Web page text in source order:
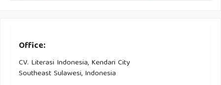
Office:
CV. Literasi Indonesia, Kendari City
Southeast Sulawesi, Indonesia